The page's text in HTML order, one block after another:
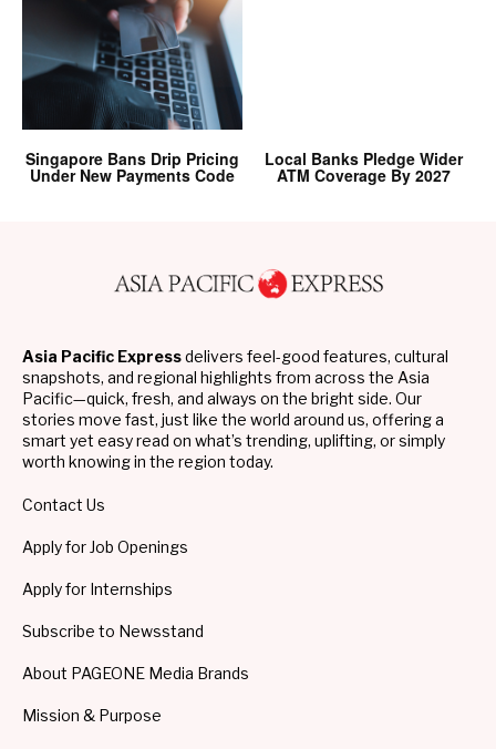
Singapore Bans Drip Pricing
Under New Payments Code
Local Banks Pledge Wider
ATM Coverage By 2027
Asia Pacific Expressdelivers feel-good features, cultural
snapshots, and regional highlights from across the Asia
Pacific—quick, fresh, and always on the bright side. Our
stories move fast, just like the world around us, offering a
smart yet easy read on what’s trending, uplifting, or simply
worth knowing in the region today.
Contact Us
Apply for Job Openings
Apply for Internships
Subscribe to Newsstand
About PAGEONE Media Brands
Mission & Purpose